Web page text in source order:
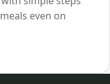
even on